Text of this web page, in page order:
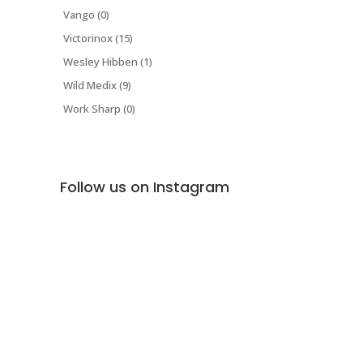
Vango (0)
Victorinox (15)
Wesley Hibben (1)
Wild Medix (9)
Work Sharp (0)
Follow us on Instagram